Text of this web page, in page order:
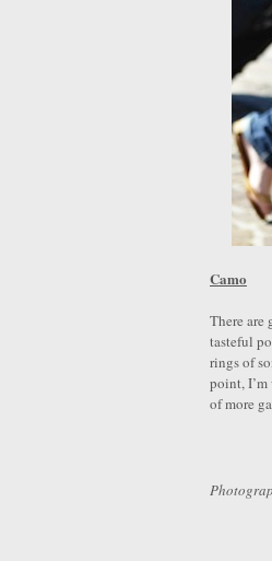
Camo
There are
tasteful
rings of
point,
of more